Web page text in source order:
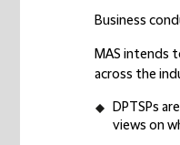
Business
MAS intends
across the
DPTSPs
views on